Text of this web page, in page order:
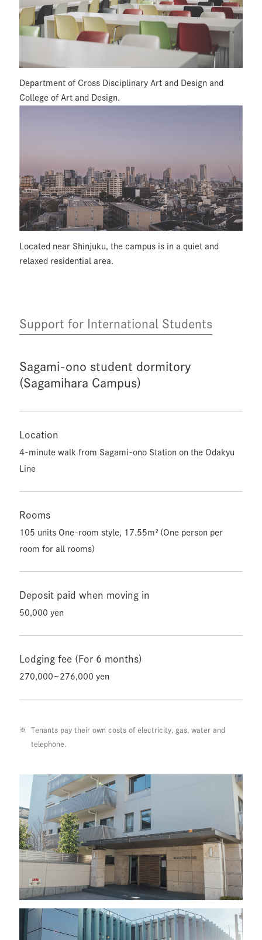
Department of Cross Disciplinary Art and Design and
College of Art and Design.
Located near Shinjuku, the campus is in a quiet and
relaxed residential area.
Support for International Students
Sagami-ono student dormitory
(Sagamihara Campus)
Location
4-minute walk from Sagami-ono Station on the Odakyu
Line
Rooms
105 units One-room style, 17.55m² (One person per
room for all rooms)
Deposit paid when moving in
50,000 yen
Lodging fee (For 6 months)
270,000~276,000 yen
Tenants pay their own costs of electricity, gas, water and
telephone.